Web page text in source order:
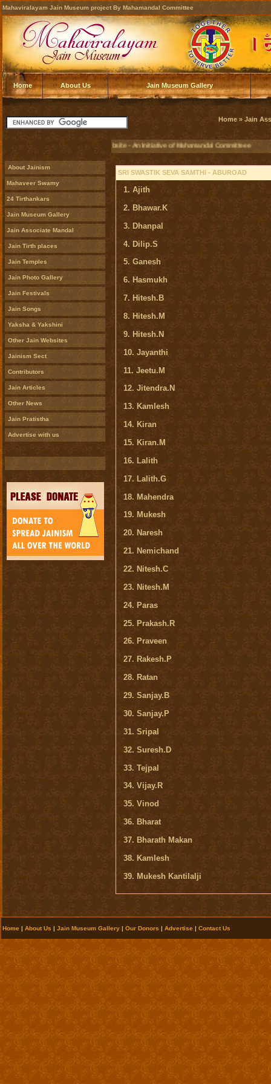
Mahaviralayam Jain Museum project By Mahamandal Committee
Home About Us Jain Museum Gallery
Home» Jain
Official Jain Museum Website - An Initiative of Mahamandal Committeee
About Jainism
Mahaveer Swamy
24 Tirthankars
Jain Museum Gallery
Jain Associate Mandal
Jain Tirth places
Jain Temples
Jain Photo Gallery
Jain Festivals
Jain Songs
Yaksha & Yakshini
Other Jain Websites
Jainism Sect
Contributors
Jain Articles
Other News
Jain Pratistha
Advertise with us
SRI SWASTIK SEVA SAMTHI - ABUROAD
1. Ajith
2. Bhawar.K
3. Dhanpal
4. Dilip.S
5. Ganesh
6. Hasmukh
7. Hitesh.B
8. Hitesh.M
9. Hitesh.N
10. Jayanthi
11. Jeetu.M
12. Jitendra.N
13. Kamlesh
14. Kiran
15. Kiran.M
16. Lalith
17. Lalith.G
18. Mahendra
19. Mukesh
20. Naresh
21. Nemichand
22. Nitesh.C
23. Nitesh.M
24. Paras
25. Prakash.R
26. Praveen
27. Rakesh.P
28. Ratan
29. Sanjay.B
30. Sanjay.P
31. Sripal
32. Suresh.D
33. Tejpal
34. Vijay.R
35. Vinod
36. Bharat
37. Bharath Makan
38. Kamlesh
39. Mukesh Kantilalji
Home | About Us | Jain Museum Gallery | Our Donors | Advertise | Contact Us